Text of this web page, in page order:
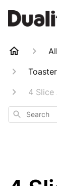
4 Slice
Search